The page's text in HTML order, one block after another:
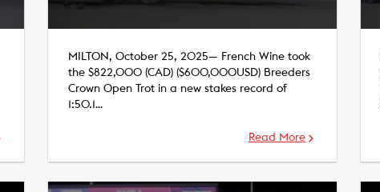
MILTON, October 25, 2025— French Wine took
the $822,000 (CAD) ($600,000USD) Breeders
Crown Open Trot in a new stakes record of
1:50.1…
Read More